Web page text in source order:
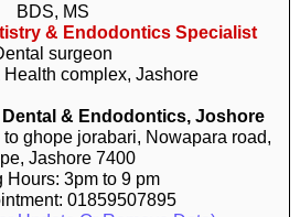
BDS, MS
& Endodontics Specialist
surgeon
Health complex, Jashore
& Endodontics, Joshore
ghope jorabari, Nowapara road,
Jashore 7400
Hours: 3pm to 9 pm
01859507895